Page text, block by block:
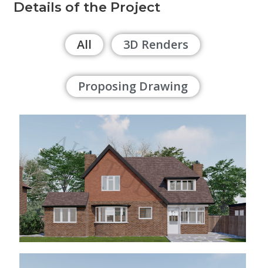
Details of the Project
All 3D Renders
Proposing Drawing